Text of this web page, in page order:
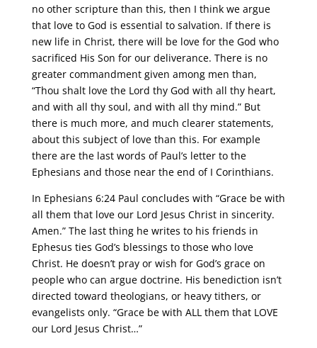
no other scripture than this, then I think we argue
that love to God is essential to salvation. If there is
new life in Christ, there will be love for the God who
sacrificed His Son for our deliverance. There is no
greater commandment given among men than,
“Thou shalt love the Lord thy God with all thy heart,
and with all thy soul, and with all thy mind.” But
there is much more, and much clearer statements,
about this subject of love than this. For example
there are the last words of Paul’s letter to the
Ephesians and those near the end of I Corinthians.
In Ephesians 6:24 Paul concludes with “Grace be with
all them that love our Lord Jesus Christ in sincerity.
Amen.” The last thing he writes to his friends in
Ephesus ties God’s blessings to those who love
Christ. He doesn’t pray or wish for God’s grace on
people who can argue doctrine. His benediction isn’t
directed toward theologians, or heavy tithers, or
evangelists only. “Grace be with ALL them that LOVE
our Lord Jesus Christ…”